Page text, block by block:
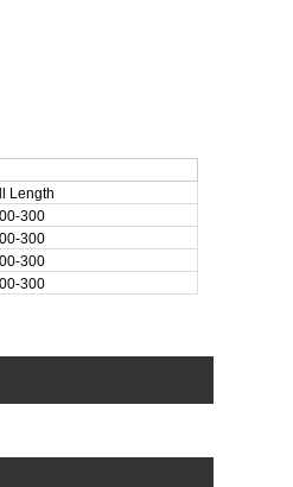
Length
300
300
300
300